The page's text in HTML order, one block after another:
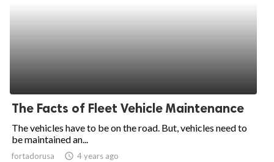
The Facts of Fleet Vehicle Maintenance
The vehicles have to be on the road. But, vehicles need to
be maintained an...
fortadorusa access_time 4 years ago